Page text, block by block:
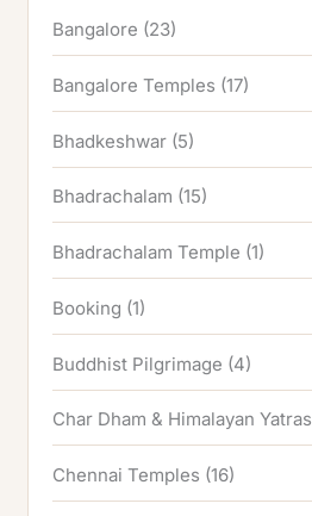
Bangalore (23)
Bangalore Temples (17)
Bhadkeshwar (5)
Bhadrachalam (15)
Bhadrachalam Temple (1)
Booking (1)
Buddhist Pilgrimage (4)
Char Dham & Himalayan Yatras
Chennai Temples (16)